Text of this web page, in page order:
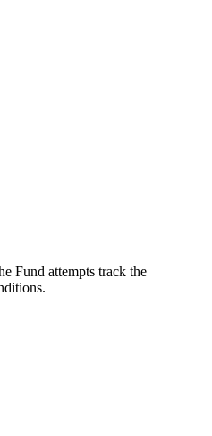
Fund attempts track the